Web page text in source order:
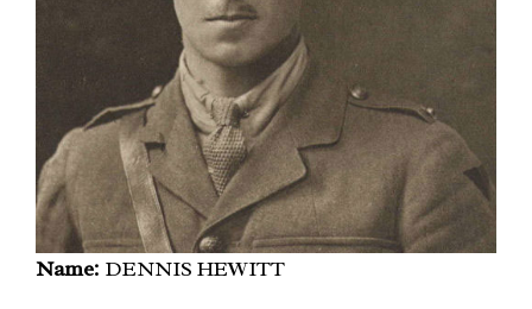
Name: DENNIS HEWITT